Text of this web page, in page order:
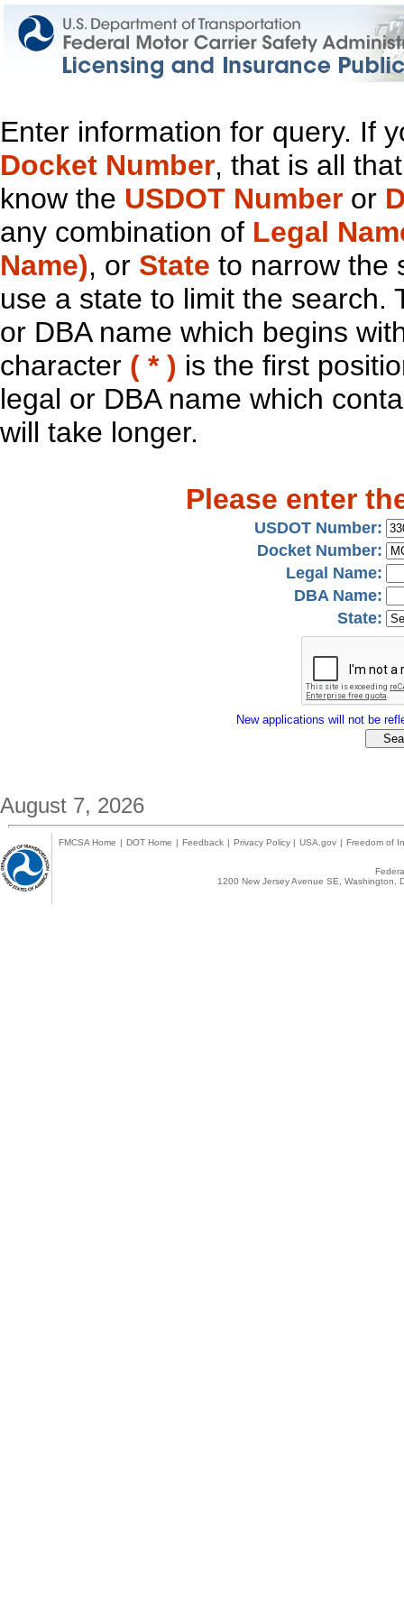
Enter information for query. If
Docket Number, that is all
know the USDOT Number or
any combination of Legal
Name), or State to narrow the
use a state to limit the search.
or DBA name which begins
character ( * ) is the first
legal or DBA name which
will take longer.
Please enter
USDOT Number:
Docket Number:
Legal Name:
DBA Name:
State:
New applications will not be
August 7, 2026
FMCSA Home | DOT Home | Feedback | Privacy Policy | USA.gov | Freedom of
1200 New Jersey Avenue SE,